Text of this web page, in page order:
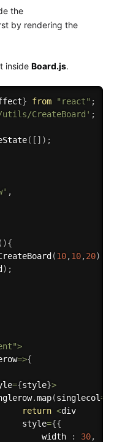
the
by rendering the
inside Board.js.
} from "react" ;
CreateBoard' ;
( [ ] ) ;
,
( ){
(10,10,20)
) ;
>
=>{
={style}>
.map(singlecol=>
return <div
style
={{
width
: 30,